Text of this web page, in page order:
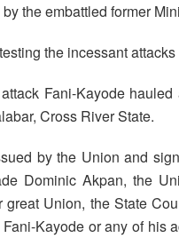
the embattled former
the incessant
Fani-Kayode
Cross River State.
by the Union and
Dominic Akpan, the
great Union, the State
Kayode or any of his